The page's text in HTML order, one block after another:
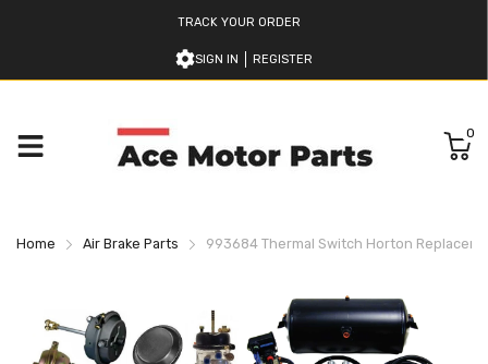
TRACK YOUR ORDER
SIGN IN REGISTER
0
Home Air Brake Parts 993684 Thermal Switch Horton